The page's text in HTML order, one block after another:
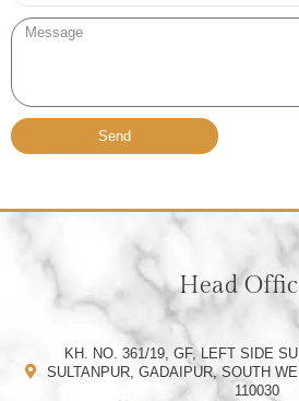
Message
Send
Head
KH. NO. 361/19, GF, LEFT SIDE
SULTANPUR, GADAIPUR, SOUTH
110030